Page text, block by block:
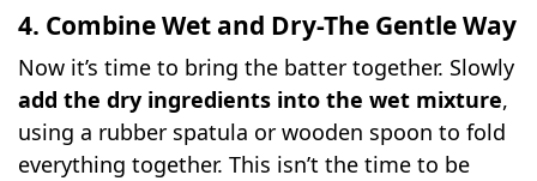
4. Combine Wet and Dry-The Gentle Way
Now it’s time to bring the batter together. Slowly
add the dry ingredients into the wet mixture,
using a rubber spatula or wooden spoon to fold
everything together. This isn’t the time to be